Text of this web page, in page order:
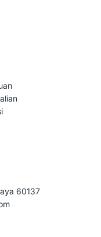
60137